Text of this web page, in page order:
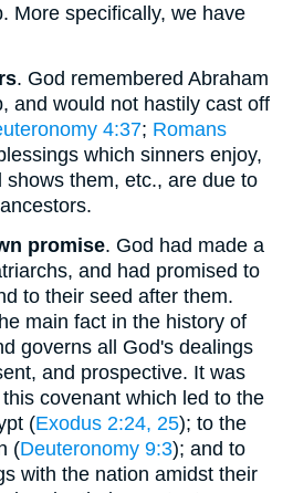
More specifically, we have
. God remembered Abraham
and would not hastily cast off
4:37; Romans
which sinners enjoy,
them, etc., are due to
promise. God had made a
and had promised to
to their seed after them.
main fact in the history of
governs all God's dealings
and prospective. It was
covenant which led to the
(Exodus 2:24, 25); to the
(Deuteronomy 9:3); and to
with the nation amidst their